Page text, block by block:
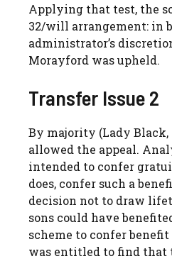
Applying that test, the
32/will arrangement: in
administrator’s
Morayford was upheld.
Transfer Issue 2
By majority (Lady Black,
allowed the appeal.
intended to confer
does, confer such a
decision not to draw
sons could have
scheme to confer
was entitled to find that